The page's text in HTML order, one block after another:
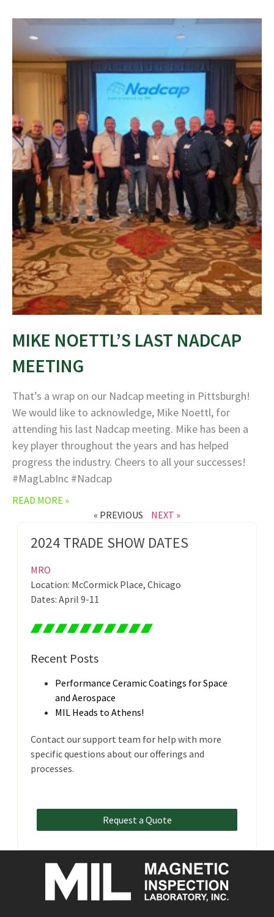
MIKE NOETTL’S LAST NADCAP
MEETING
That’s a wrap on our Nadcap meeting in Pittsburgh!
We would like to acknowledge, Mike Noettl, for
attending his last Nadcap meeting. Mike has been a
key player throughout the years and has helped
progress the industry. Cheers to all your successes!
#MagLabInc #Nadcap
READ MORE »
« PREVIOUS
NEXT »
2024 TRADE SHOW DATES
MRO
Location: McCormick Place, Chicago
Dates: April 9-11
Recent Posts
Performance Ceramic Coatings for Space
and Aerospace
MIL Heads to Athens!
Contact our support team for help with more
specific questions about our offerings and
processes.
Request a Quote